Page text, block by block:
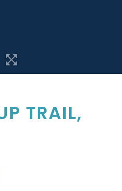
TRAIL,